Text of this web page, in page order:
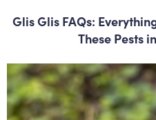
Glis Glis FAQs:
These Pests